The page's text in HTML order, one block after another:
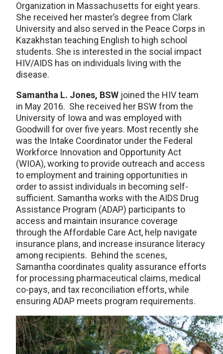
Organization in Massachusetts for eight years.
She received her master’s degree from Clark
University and also served in the Peace Corps in
Kazakhstan teaching English to high school
students. She is interested in the social impact
HIV/AIDS has on individuals living with the
disease.
Samantha L. Jones, BSW joined the HIV team
in May 2016. She received her BSW from the
University of Iowa and was employed with
Goodwill for over five years. Most recently she
was the Intake Coordinator under the Federal
Workforce Innovation and Opportunity Act
(WIOA), working to provide outreach and access
to employment and training opportunities in
order to assist individuals in becoming self-
sufficient. Samantha works with the AIDS Drug
Assistance Program (ADAP) participants to
access and maintain insurance coverage
through the Affordable Care Act, help navigate
insurance plans, and increase insurance literacy
among recipients. Behind the scenes,
Samantha coordinates quality assurance efforts
for processing pharmaceutical claims, medical
co-pays, and tax reconciliation efforts, while
ensuring ADAP meets program requirements.